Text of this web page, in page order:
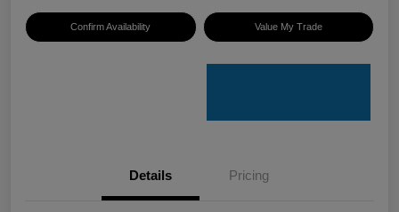
Confirm Availability Value My Trade
Details Pricing